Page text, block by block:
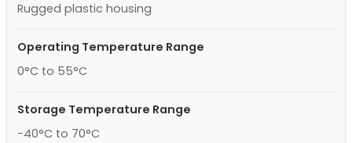
Rugged plastic housing
Operating Temperature Range
0°C to 55°C
Storage Temperature Range
-40°C to 70°C